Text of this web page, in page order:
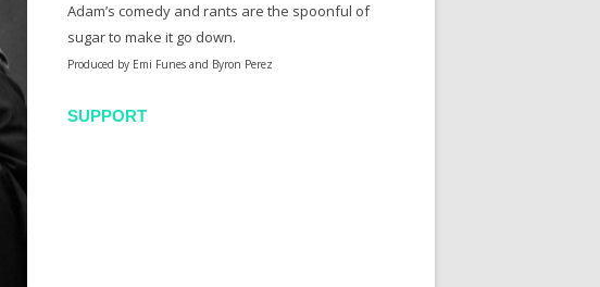
Adam’s comedy and rants are the spoonful of
sugar to make it go down.
Produced by Emi Funes and Byron Perez
SUPPORT